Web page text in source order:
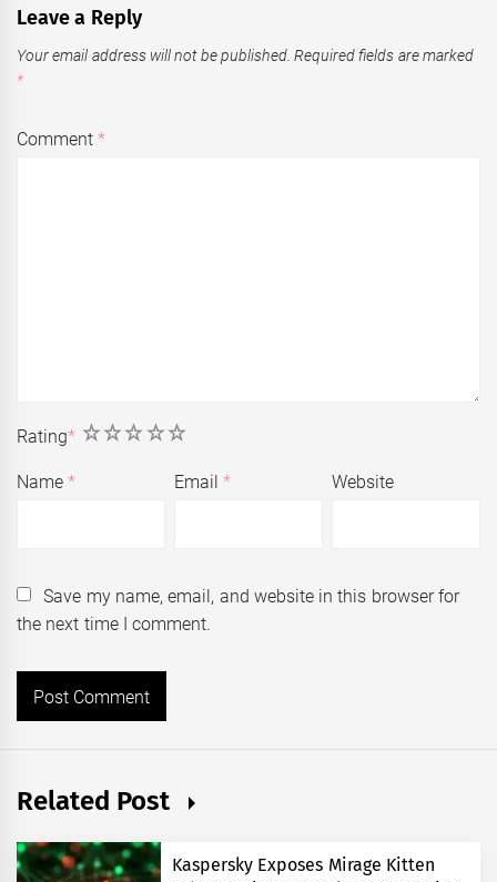
Leave a Reply
Your email address will not be published. Required fields are marked
*
Comment*
Rating* 5
4
3
2
1
Name* Email* Website
Save my name, email, and website in this browser for
the next time I comment.
Related Post
Kaspersky Exposes Mirage Kitten